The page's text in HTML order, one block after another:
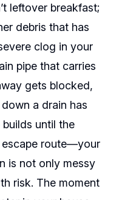
leftover breakfast;
debris that has
clog in your
pipe that carries
gets blocked,
a drain has
until the
escape route—your
is not only messy
risk. The moment